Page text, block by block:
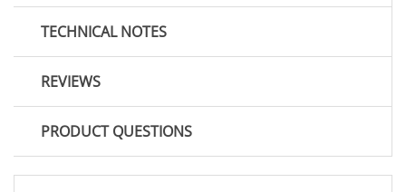
TECHNICAL NOTES
REVIEWS
PRODUCT QUESTIONS